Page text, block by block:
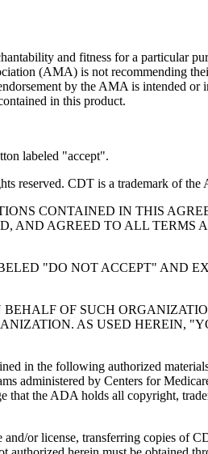
and fitness for a particular
(AMA) is not recommending
by the AMA is intended
in this product.
labeled "accept".
reserved. CDT is a trademark of the
CONTAINED IN THIS
AND AGREED TO ALL TERMS
"DO NOT ACCEPT" AND
OF SUCH
AS USED HEREIN,
in the following authorized
administered by Centers for
that the ADA holds all copyright,
or license, transferring copies of